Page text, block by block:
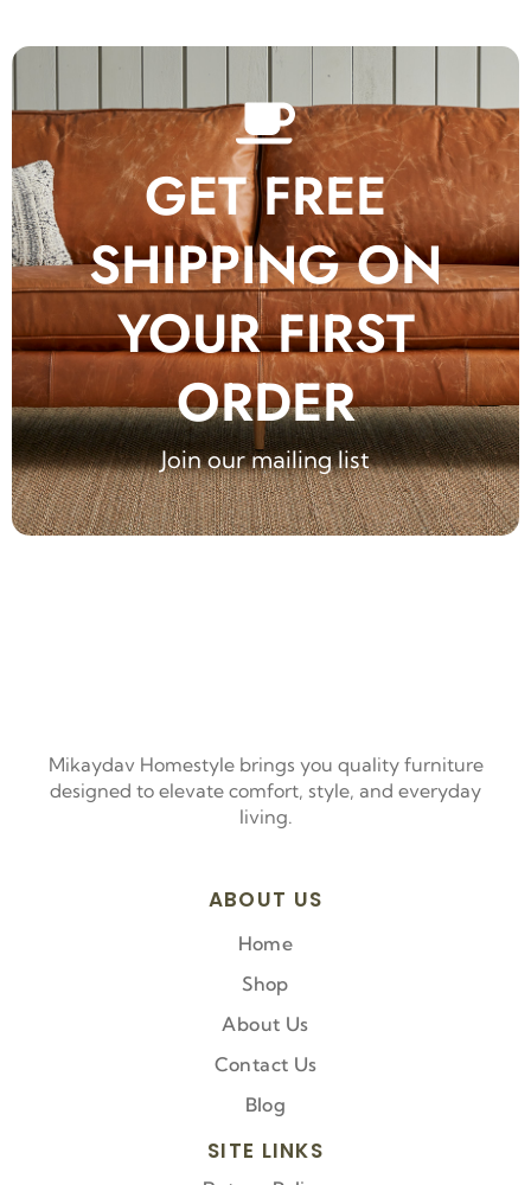
GET FREE
SHIPPING ON
YOUR FIRST
ORDER
Join our mailing list
Mikaydav Homestyle brings you quality furniture
designed to elevate comfort, style, and everyday
living.
ABOUT US
Home
Shop
About Us
Contact Us
Blog
SITE LINKS